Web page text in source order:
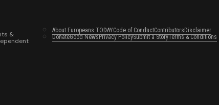
&
About Europeans TODAYCode of ConductContributors Disclaimer
DonateGood NewsPrivacy PolicySubmit a StoryTerms & Conditions